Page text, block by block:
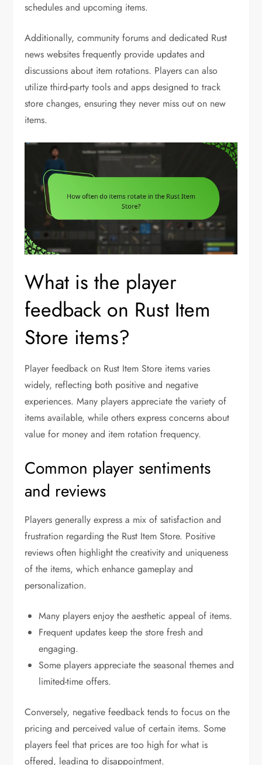
schedules and upcoming items.
Additionally, community forums and dedicated Rust
news websites frequently provide updates and
discussions about item rotations. Players can also
utilize third-party tools and apps designed to track
store changes, ensuring they never miss out on new
items.
What is the player
feedback on Rust Item
Store items?
Player feedback on Rust Item Store items varies
widely, reflecting both positive and negative
experiences. Many players appreciate the variety of
items available, while others express concerns about
value for money and item rotation frequency.
Common player sentiments
and reviews
Players generally express a mix of satisfaction and
frustration regarding the Rust Item Store. Positive
reviews often highlight the creativity and uniqueness
of the items, which enhance gameplay and
personalization.
Many players enjoy the aesthetic appeal of items.
Frequent updates keep the store fresh and
engaging.
Some players appreciate the seasonal themes and
limited-time offers.
Conversely, negative feedback tends to focus on the
pricing and perceived value of certain items. Some
players feel that prices are too high for what is
offered, leading to disappointment.